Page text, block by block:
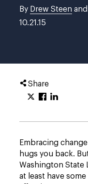
By Drew Steen
10.21.15
Share
Embracing
hugs you back.
Washington State
at least have